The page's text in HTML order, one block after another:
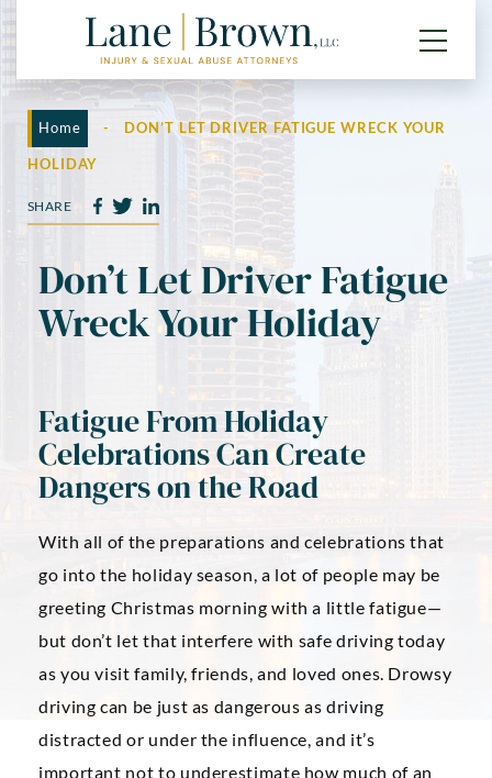
Home - DON’T LET DRIVER FATIGUE WRECK YOUR
HOLIDAY
SHARE
Don’t Let Driver Fatigue
Wreck Your Holiday
Fatigue From Holiday
Celebrations Can Create
Dangers on the Road
With all of the preparations and celebrations that
go into the holiday season, a lot of people may be
greeting Christmas morning with a little fatigue—
but don’t let that interfere with safe driving today
as you visit family, friends, and loved ones. Drowsy
driving can be just as dangerous as driving
distracted or under the influence, and it’s
important not to underestimate how much of an